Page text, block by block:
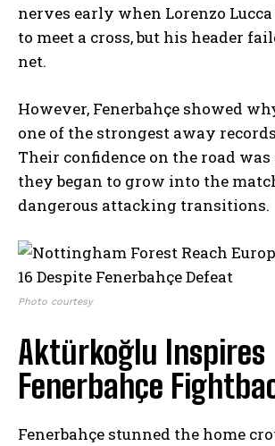
nerves early when Lorenzo
to meet a cross, but his header
net.
However, Fenerbahçe showed
one of the strongest away
Their confidence on the road
they began to grow into the
dangerous attacking transitions.
Photo courtesy
Aktürkoğlu Inspires
Fenerbahçe
Fenerbahçe stunned the home